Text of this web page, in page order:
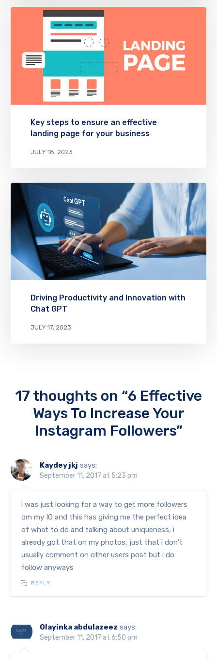
Key steps to ensure an effective
landing page for your business
JULY 18, 2023
Driving Productivity and Innovation with
Chat GPT
JULY 17, 2023
17 thoughts on “6 Effective
Ways To Increase Your
Instagram Followers”
Kaydey jkj says:
September 11, 2017 at 5:23 pm
i was just looking for a way to get more followers
om my IG and this has giving me the perfect idea
of what to do and talking about uniqueness, i
already got that on my photos, just that i don’t
usually comment on other users post but i do
follow anyways
REPLY
Olayinka abdulazeez says:
September 11, 2017 at 6:50 pm